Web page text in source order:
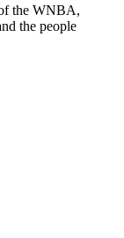
the WNBA,
the people